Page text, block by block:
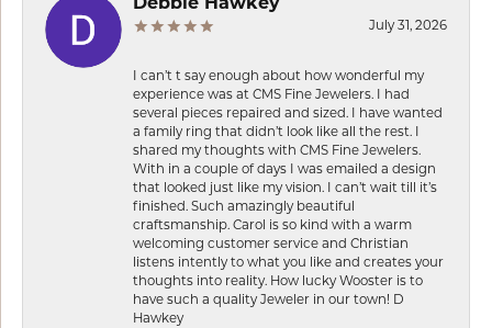
Debbie Hawkey
July 31, 2026
I can’t t say enough about how wonderful my
experience was at CMS Fine Jewelers. I had
several pieces repaired and sized. I have wanted
a family ring that didn’t look like all the rest. I
shared my thoughts with CMS Fine Jewelers.
With in a couple of days I was emailed a design
that looked just like my vision. I can’t wait till it’s
finished. Such amazingly beautiful
craftsmanship. Carol is so kind with a warm
welcoming customer service and Christian
listens intently to what you like and creates your
thoughts into reality. How lucky Wooster is to
have such a quality Jeweler in our town! D
Hawkey